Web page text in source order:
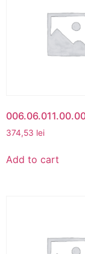
374,53 lei
Add to cart